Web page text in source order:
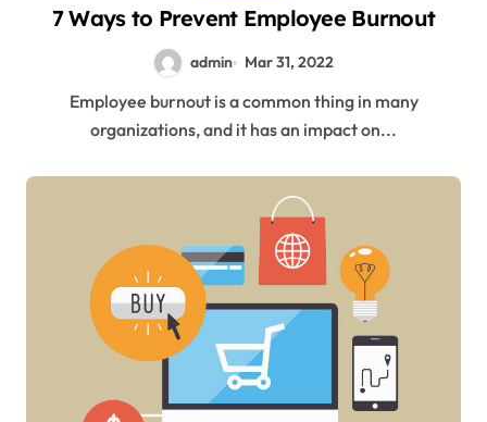
7 Ways to Prevent Employee Burnout
admin Mar 31, 2022
Employee burnout is a common thing in many
organizations, and it has an impact on...